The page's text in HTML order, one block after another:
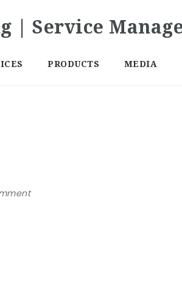
PRODUCTS MEDIA